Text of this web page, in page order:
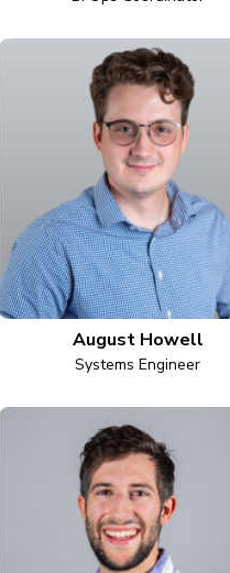
August Howell
Systems Engineer